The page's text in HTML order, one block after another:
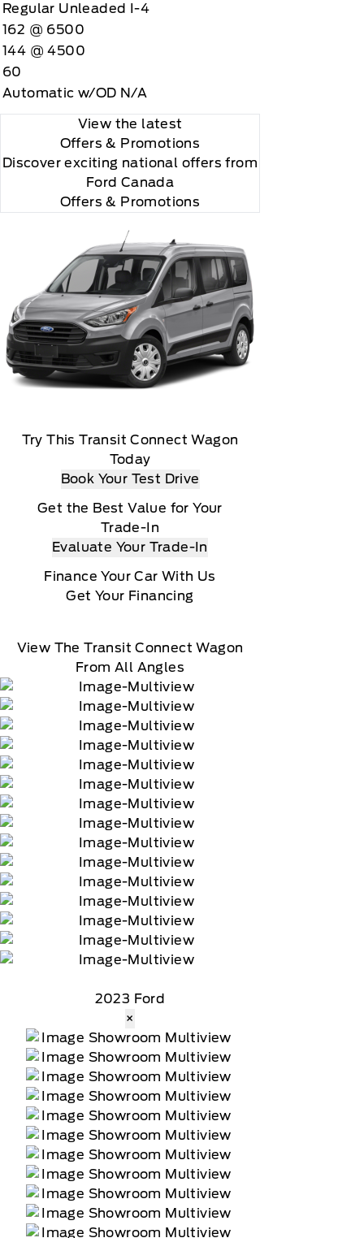
Regular Unleaded I-4
162 @ 6500
144 @ 4500
60
Automatic w/OD N/A
View the latest
Offers & Promotions
Discover exciting national offers from
Ford Canada
Offers & Promotions
Try This Transit Connect Wagon
Today
Book Your Test Drive
Get the Best Value for Your
Trade-In
Evaluate Your Trade-In
Finance Your Car With Us
Get Your Financing
View The Transit Connect Wagon
From All Angles
2023 Ford
×
complimentary and subscription based) are
Ford Telematics and Ford Data Services